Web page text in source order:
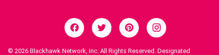
© 2026 Blackhawk Network, Inc. All Rights Reserved. Designated